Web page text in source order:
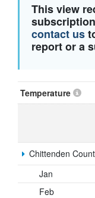
This view
contact us
report or a
Temperature
Chittenden
Jan
Feb